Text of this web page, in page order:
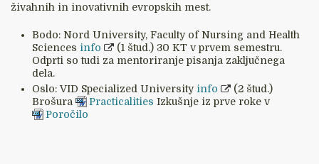
živahnih in inovativnih evropskih mest.
Bodo: Nord University, Faculty of Nursing and Health
Sciences info
(1 štud.) 30 KT v prvem semestru.
Odprti so tudi za mentoriranje pisanja zaključnega
dela.
Oslo: VID Specialized University info
(2 štud.)
Brošura
Practicalities Izkušnje iz prve roke v
Poročilo